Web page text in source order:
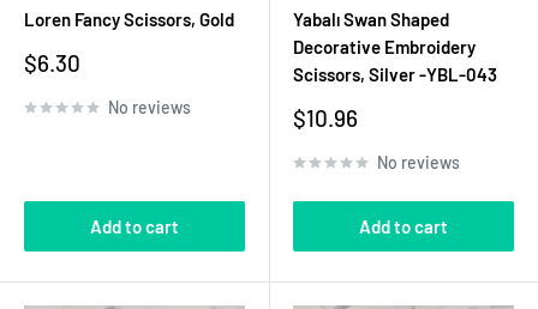
Loren Fancy Scissors, Gold
Sale
$6.30
No reviews
Add to cart
Yabalı Swan Shaped
Decorative Embroidery
Scissors, Silver -YBL-043
Sale
$10.96
No reviews
Add to cart